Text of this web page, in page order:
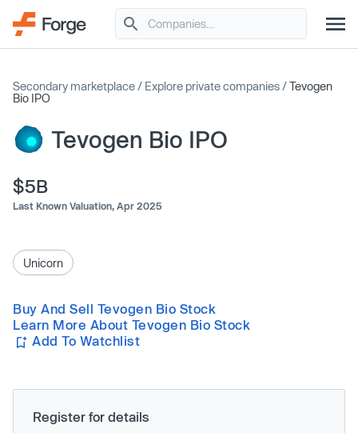
Secondary marketplace / Explore private companies /Tevogen
Bio IPO
Tevogen Bio IPO
$5B
Last Known Valuation, Apr 2025
Unicorn
Buy And Sell Tevogen Bio Stock
Learn More About Tevogen Bio Stock
Add To Watchlist
Register for details